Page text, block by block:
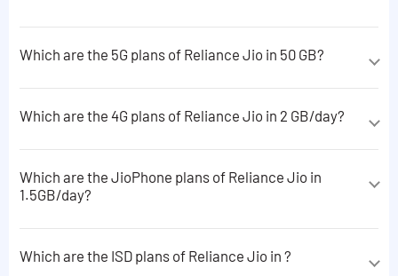
Which are the 5G plans of Reliance Jio in 50 GB?
10 GB data
1 GB data
Read More Plans
Which are the 4G plans of Reliance Jio in 2 GB/day?
1 GB data
2GB 4G Data + 200 minutes to non-Jio
Which are the JioPhone plans of Reliance Jio in
1.5GB/day?
Which are the ISD plans of Reliance Jio in ?